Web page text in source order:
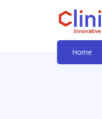
Home